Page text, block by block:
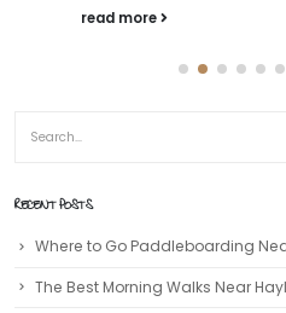
read more
RECENT POSTS
Where to Go Paddleboarding
The Best Morning Walks Near